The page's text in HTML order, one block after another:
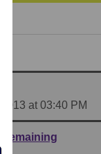
at 03:40 PM
remaining